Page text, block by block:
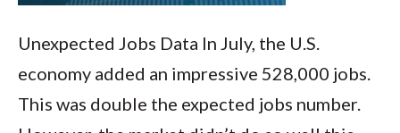
Unexpected Jobs Data In July, the U.S.
economy added an impressive 528,000 jobs.
This was double the expected jobs number.